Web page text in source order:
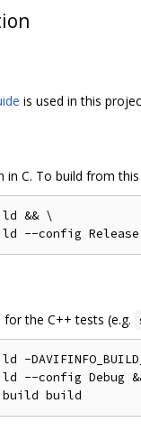
is used in this
in C. To build from
&& \
--config Release
the C++ tests (e.g.
-
--config Debug